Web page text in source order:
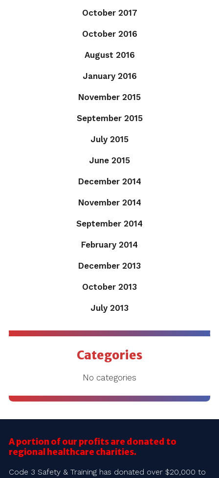
October 2017
October 2016
August 2016
January 2016
November 2015
September 2015
July 2015
June 2015
December 2014
November 2014
September 2014
February 2014
December 2013
October 2013
July 2013
Categories
No categories
A portion of our profits are donated to
regional healthcare charities.
Code 3 Safety & Training has donated over $20,000 to